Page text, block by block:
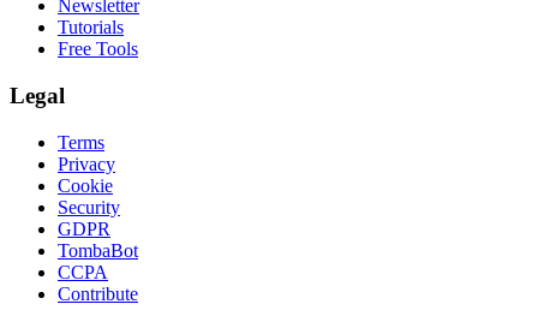
Newsletter
Tutorials
Free Tools
Legal
Terms
Privacy
Cookie
Security
GDPR
TombaBot
CCPA
Contribute